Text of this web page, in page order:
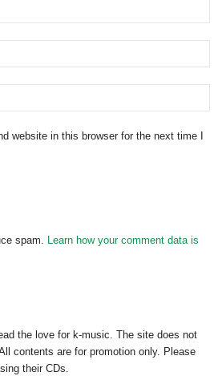
website in this browser for the next time I
spam. Learn how your comment data is
the love for k-music. The site does not
contents are for promotion only. Please
their CDs.